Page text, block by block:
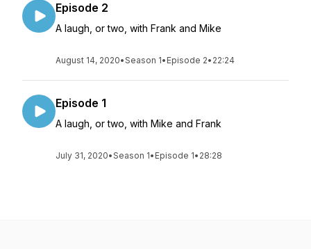
Episode 2
A laugh, or two, with Frank and Mike
August 14, 2020•Season 1• Episode 2• 22:24
Episode 1
A laugh, or two, with Mike and Frank
July 31, 2020•Season 1• Episode 1• 28:28